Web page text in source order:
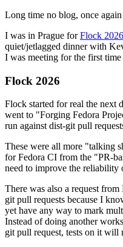
Long time no blog, once
I was in Prague forFlock 2026
quiet/jetlagged dinner with
I was meeting for the first
Flock 2026
Flock started for real the next
went to "Forging Fedora
run against dist-git pull
These were all more "talking
for Fedora CI from the "PR-
need to improve the reliability
There was also a request
git pull requests because I
yet have any way to mark
Instead of doing another
git pull request, tests on it